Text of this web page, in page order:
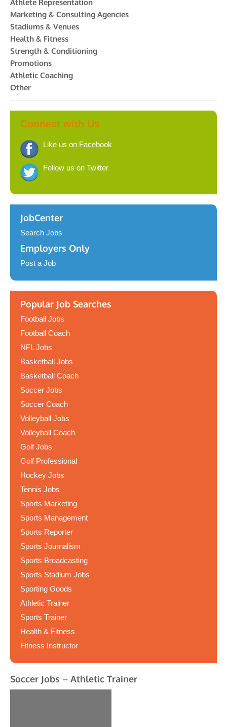
Athlete Representation
Marketing & Consulting Agencies
Stadiums & Venues
Health & Fitness
Strength & Conditioning
Promotions
Athletic Coaching
Other
Connect with Us
Like us on Facebook
Follow us on Twitter
JobCenter
Search Jobs
Employers Only
Post a Job
Popular Job Searches
Football Jobs
Football Coach
NFL Jobs
Basketball Jobs
Basketball Coach
Soccer Jobs
Soccer Coach
Volleyball Jobs
Volleyball Coach
Golf Jobs
Golf Professional
Hockey Jobs
Tennis Jobs
Sports Marketing
Sports Management
Sports Reporter
Sports Journalism
Sports Broadcasting
Sports Stadium Jobs
Sporting Goods
Athletic Trainer
Sports Trainer
Health & Fitness
Fitness Instructor
Soccer Jobs – Athletic Trainer